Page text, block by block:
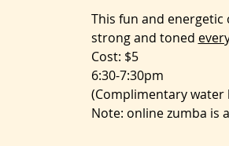
This fun and
strong and toned
Cost: $5
6:30-7:30pm
(Complimentary
Note: online zumba is